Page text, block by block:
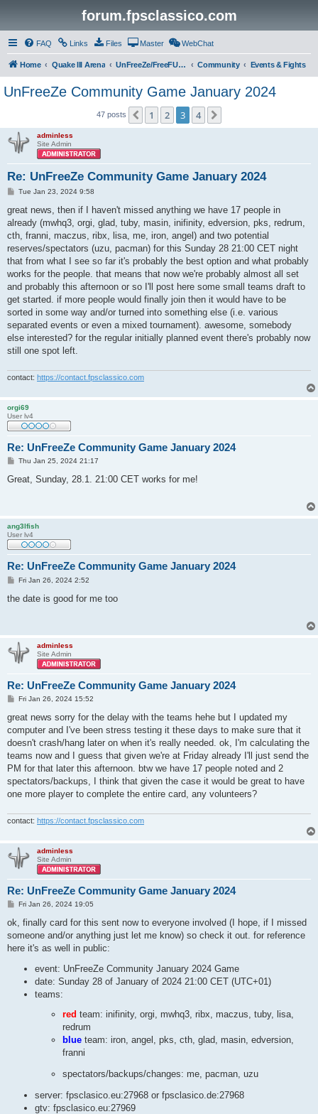
forum.fpsclassico.com
FAQ Links Files Master WebChat
Home Quake III Arena UnFreeZe/FreeFUn/glacius Game Servers Community Events & Fights
UnFreeZe Community Game January 2024
47 posts Previous
1 2 3 4
adminless
Site Admin
Re: UnFreeZe Community Game January 2024
P
s
Tue Jan 23, 2024 9:58
great news, then if I haven't missed anything we have 17 people in
already (mwhq3, orgi, glad, tuby, masin, inifinity, edversion, pks, redrum,
cth, franni, maczus, ribx, lisa, me, iron, angel) and two potential
reserves/spectators (uzu, pacman) for this Sunday 28 21:00 CET night
that from what I see so far it's probably the best option and what probably
works for the people. that means that now we're probably almost all set
and probably this afternoon or so I'll post here some small teams draft to
get started. if more people would finally join then it would have to be
sorted in some way and/or turned into something else (i.e. various
separated events or even a mixed tournament). awesome, somebody
else interested? for the regular initially planned event there's probably now
still one spot left.
contact: https://contact.fpsclassico.com
orgi69
User lv4
Re: UnFreeZe Community Game January 2024
P
s
Thu Jan 25, 2024 21:17
Great, Sunday, 28.1. 21:00 CET works for me!
ang3lfish
User lv4
Re: UnFreeZe Community Game January 2024
P
s
Fri Jan 26, 2024 2:52
the date is good for me too
adminless
Site Admin
Re: UnFreeZe Community Game January 2024
P
s
Fri Jan 26, 2024 15:52
great news sorry for the delay with the teams hehe but I updated my
computer and I've been stress testing it these days to make sure that it
doesn't crash/hang later on when it's really needed. ok, I'm calculating the
teams now and I guess that given we're at Friday already I'll just send the
PM for that later this afternoon. btw we have 17 people noted and 2
spectators/backups, I think that given the case it would be great to have
one more player to complete the entire card, any volunteers?
contact: https://contact.fpsclassico.com
adminless
Site Admin
Re: UnFreeZe Community Game January 2024
P
s
Fri Jan 26, 2024 19:05
ok, finally card for this sent now to everyone involved (I hope, if I missed
someone and/or anything just let me know) so check it out. for reference
here it's as well in public:
event: UnFreeZe Community January 2024 Game
date: Sunday 28 of January of 2024 21:00 CET (UTC+01)
teams:
red team: inifinity, orgi, mwhq3, ribx, maczus, tuby, lisa,
redrum
blue team: iron, angel, pks, cth, glad, masin, edversion,
franni
spectators/backups/changes: me, pacman, uzu
server: fpsclasico.eu:27968 or fpsclasico.de:27968
gtv: fpsclasico.eu:27969